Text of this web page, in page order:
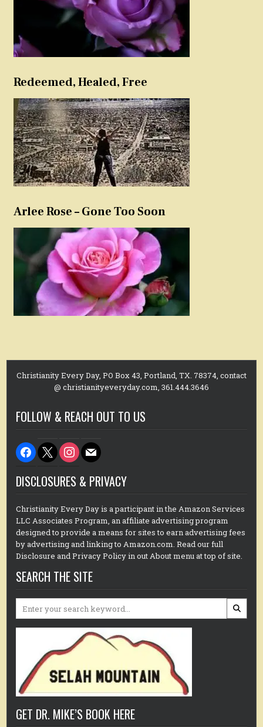
Redeemed, Healed, Free
Arlee Rose – Gone Too Soon
Christianity Every Day, PO Box 43, Portland, TX. 78374, contact
@ christianityeveryday.com, 361.444.3646
FOLLOW & REACH OUT TO US
facebook
x instagram
mail
DISCLOSURES & PRIVACY
Christianity Every Day is a participant in the Amazon Services
LLC Associates Program, an affiliate advertising program
designed to provide a means for sites to earn advertising fees
by advertising and linking to Amazon.com. Read our full
Disclosure and Privacy Policy in out About menu at top of site.
SEARCH THE SITE
GET DR. MIKE’S BOOK HERE